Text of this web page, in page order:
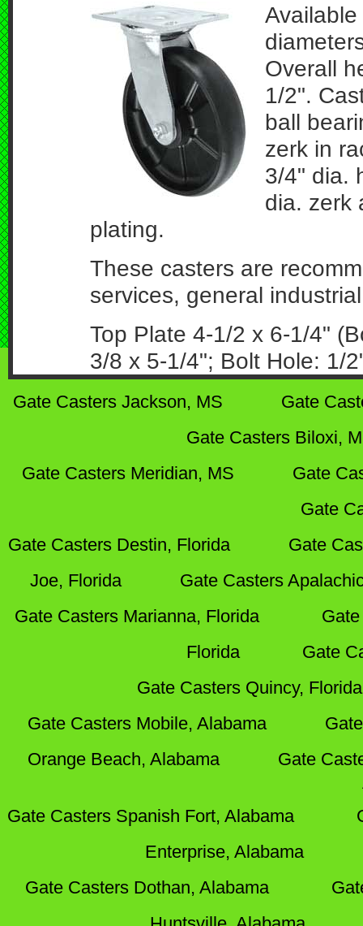
Overall
1/2".
ball
zerk in
3/4" dia.
dia. zerk
plating.
These casters are
services, general
Top Plate 4-1/2 x 6-1/4"
3/8 x 5-1/4"; Bolt Hole: 1/
Gate Casters Jackson, MS
Gate
Gate Casters Biloxi,
Gate Casters Meridian, MS
Gate
Gate
Gate Casters Destin, Florida
Gate
Joe, Florida
Gate Casters
Gate Casters Marianna, Florida
Florida
Gate
Gate Casters Quincy, Florida
Gate Casters Mobile, Alabama
Orange Beach, Alabama
Gate
Gate Casters Spanish Fort, Alabama
Enterprise, Alabama
Gate Casters Dothan, Alabama